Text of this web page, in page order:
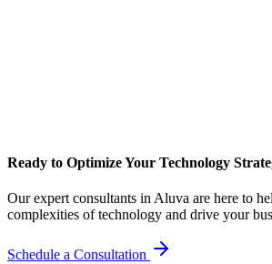
Ready to Optimize Your Technology
Our expert consultants in Aluva are here to
complexities of technology and drive your
Schedule a Consultation